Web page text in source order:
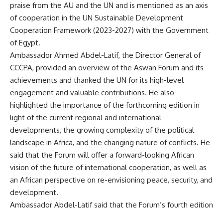
praise from the AU and the UN and is mentioned as an axis
of cooperation in the UN Sustainable Development
Cooperation Framework (2023-2027) with the Government
of Egypt.
Ambassador Ahmed Abdel-Latif, the Director General of
CCCPA, provided an overview of the Aswan Forum and its
achievements and thanked the UN for its high-level
engagement and valuable contributions. He also
highlighted the importance of the forthcoming edition in
light of the current regional and international
developments, the growing complexity of the political
landscape in Africa, and the changing nature of conflicts. He
said that the Forum will offer a forward-looking African
vision of the future of international cooperation, as well as
an African perspective on re-envisioning peace, security, and
development.
Ambassador Abdel-Latif said that the Forum’s fourth edition